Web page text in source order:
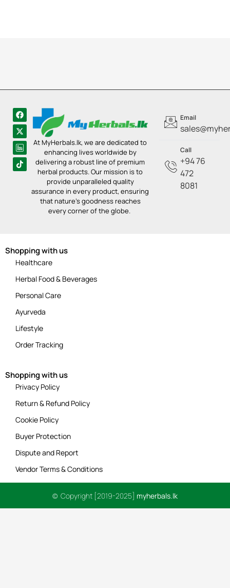
At MyHerbals.lk, we are dedicated to
enhancing lives worldwide by
delivering a robust line of premium
herbal products. Our mission is to
provide unparalleled quality
assurance in every product, ensuring
that nature’s goodness reaches
every corner of the globe.
Email
Call
+94 76
472
8081
Shopping with us
Healthcare
Herbal Food & Beverages
Personal Care
Ayurveda
Lifestyle
Order Tracking
Shopping with us
Privacy Policy
Return & Refund Policy
Cookie Policy
Buyer Protection
Dispute and Report
Vendor Terms & Conditions
© Copyright [2019-2025] myherbals.lk